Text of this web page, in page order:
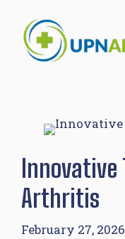
content
Arthritis
February 27, 2026